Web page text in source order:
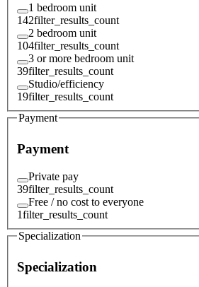
1 bedroom unit
142filter_results_count
2 bedroom unit
104filter_results_count
3 or more bedroom unit
39filter_results_count
Studio/efficiency
19filter_results_count
Payment
Payment
Private pay
39filter_results_count
Free / no cost to everyone
1filter_results_count
Specialization
Specialization